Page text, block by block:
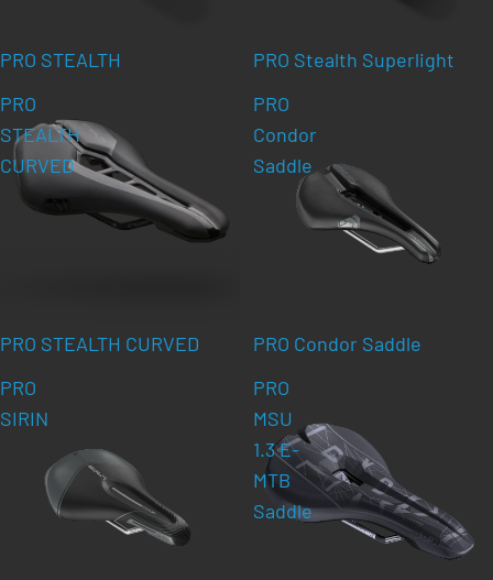
PRO STEALTH
PRO Stealth Superlight
PRO
STEALTH
CURVED
PRO STEALTH CURVED
PRO
Condor
Saddle
PRO Condor Saddle
PRO
SIRIN
PRO
MSU
1.3 E-
MTB
Saddle